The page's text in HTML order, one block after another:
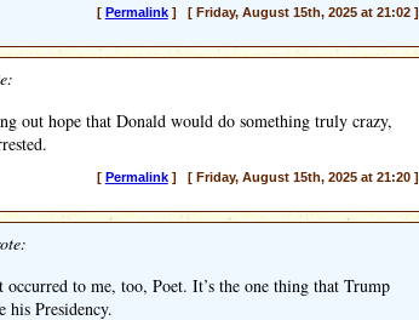
[ Permalink] [ Friday, August 15th, 2025 at 21:02 ]
out hope that Donald would do something truly crazy,
[ Permalink] [ Friday, August 15th, 2025 at 21:20 ]
occurred to me, too, Poet. It’s the one thing that Trump
his Presidency.